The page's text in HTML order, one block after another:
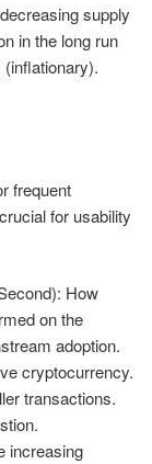
supply
in the long run
frequent
for usability
How
on the
adoption.
cryptocurrency.
transactions.
increasing